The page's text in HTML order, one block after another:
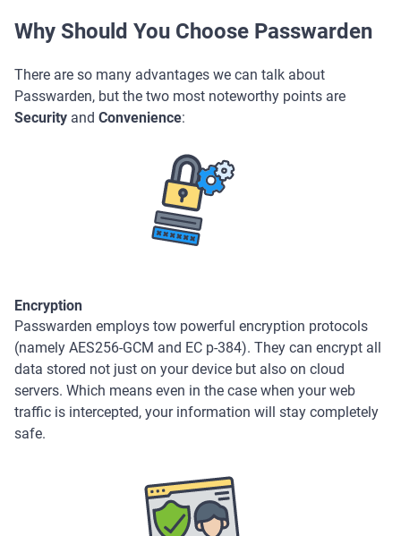
Why Should You Choose Passwarden
There are so many advantages we can talk about
Passwarden, but the two most noteworthy points are
Security and Convenience:
Encryption
Passwarden employs tow powerful encryption protocols
(namely AES256-GCM and EC p-384). They can encrypt all
data stored not just on your device but also on cloud
servers. Which means even in the case when your web
traffic is intercepted, your information will stay completely
safe.